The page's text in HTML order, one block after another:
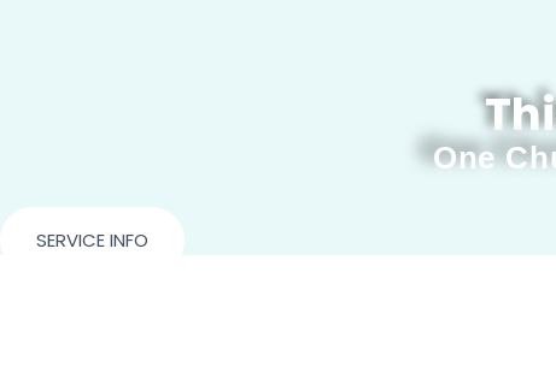
One
SERVICE INFO